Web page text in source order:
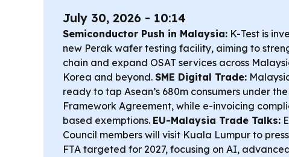
July 30, 2026 - 10:14
Semiconductor Push in Malaysia: K-Test is
new Perak wafer testing facility, aiming to
chain and expand OSAT services across
Korea and beyond. SME Digital Trade:
ready to tap Asean’s 680m consumers under
Framework Agreement, while e-invoicing
based exemptions. EU-Malaysia Trade Talks:
Council members will visit Kuala Lumpur to
FTA targeted for 2027, focusing on AI,